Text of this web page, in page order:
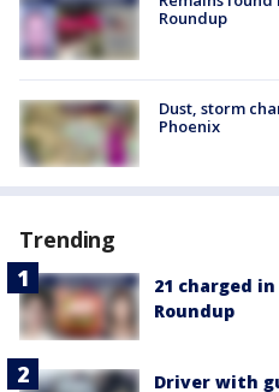
Roundup
Dust, storm
Phoenix
Trending
21 charged
Roundup
Driver with